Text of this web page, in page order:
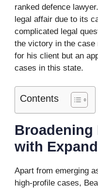
ranked defence
legal affair due to its
complicated legal
the victory in the case
for his client but an
cases in this state.
Contents
Broadening
with
Apart from emerging
high-profile cases,